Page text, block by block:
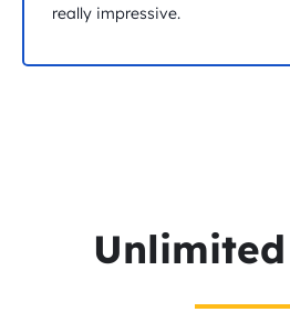
really impressive.